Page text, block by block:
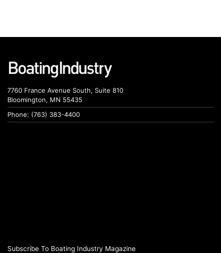
7760 France Avenue South, Suite 810
Bloomington, MN 55435
Phone: (763) 383-4400
Subscribe To Boating Industry Magazine